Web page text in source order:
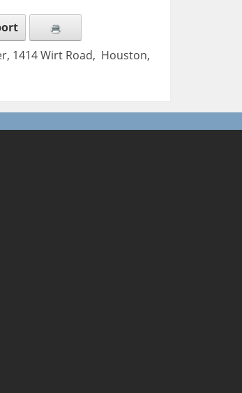
1414 Wirt Road, Houston,